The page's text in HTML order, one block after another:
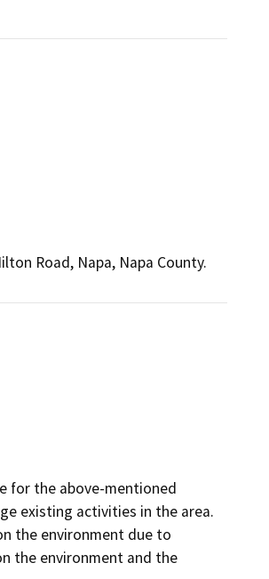
Road, Napa, Napa County.
for the above-mentioned
existing activities in the area.
the environment due to
the environment and the